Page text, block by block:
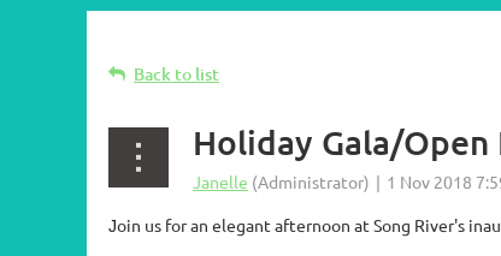
Back to list
Holiday Gala/
Join us for an elegant afternoon at Song River's